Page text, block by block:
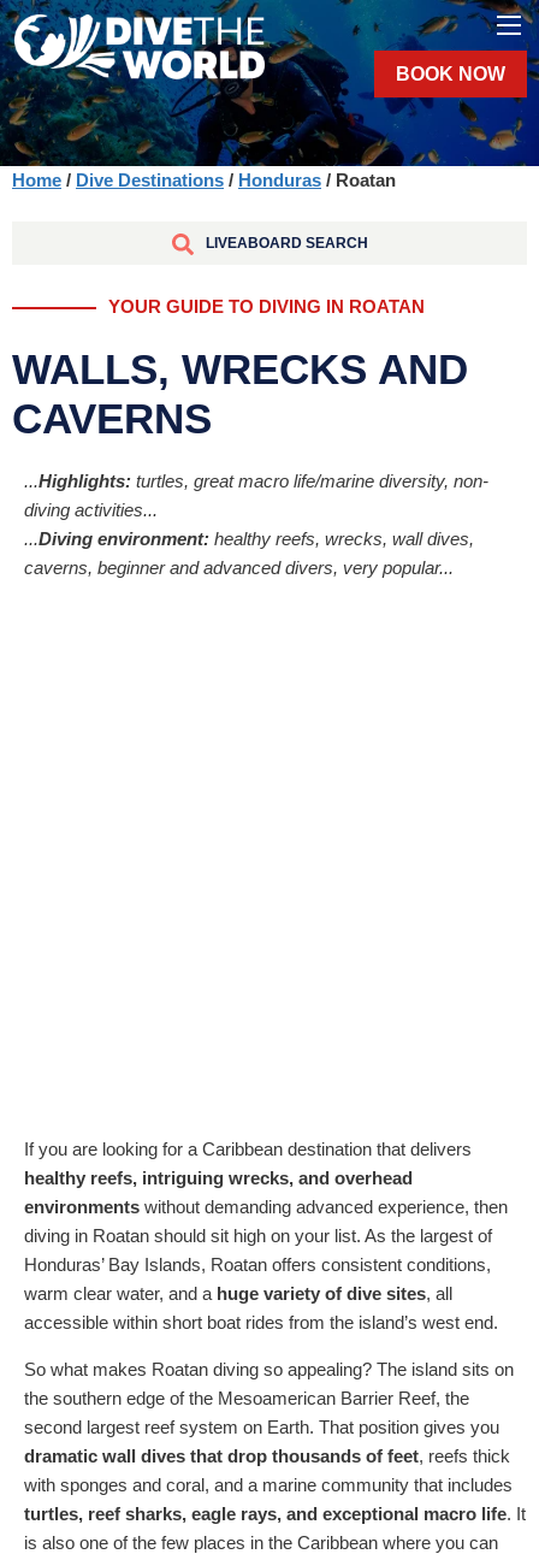
BOOK NOW
Home / Dive Destinations / Honduras / Roatan
LIVEABOARD SEARCH
YOUR GUIDE TO DIVING IN ROATAN
WALLS, WRECKS AND
CAVERNS
...Highlights: turtles, great macro life/marine diversity, non-
diving activities...
...Diving environment: healthy reefs, wrecks, wall dives,
caverns, beginner and advanced divers, very popular...
If you are looking for a Caribbean destination that delivers
healthy reefs, intriguing wrecks, and overhead
environments without demanding advanced experience, then
diving in Roatan should sit high on your list. As the largest of
Honduras’ Bay Islands, Roatan offers consistent conditions,
warm clear water, and a huge variety of dive sites, all
accessible within short boat rides from the island’s west end.
So what makes Roatan diving so appealing? The island sits on
the southern edge of the Mesoamerican Barrier Reef, the
second largest reef system on Earth. That position gives you
dramatic wall dives that drop thousands of feet, reefs thick
with sponges and coral, and a marine community that includes
turtles, reef sharks, eagle rays, and exceptional macro life. It
is also one of the few places in the Caribbean where you can